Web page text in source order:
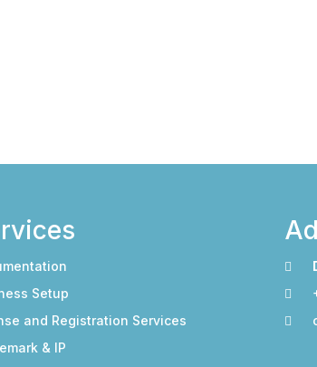
Setup
and Registration Services
& IP